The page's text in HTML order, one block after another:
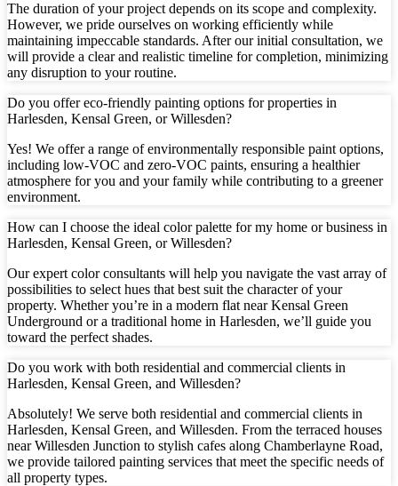
The duration of your project depends on its scope and complexity.
However, we pride ourselves on working efficiently while
maintaining impeccable standards. After our initial consultation, we
will provide a clear and realistic timeline for completion, minimizing
any disruption to your routine.
Do you offer eco-friendly painting options for properties in
Harlesden, Kensal Green, or Willesden?
Yes! We offer a range of environmentally responsible paint options,
including low-VOC and zero-VOC paints, ensuring a healthier
atmosphere for you and your family while contributing to a greener
environment.
How can I choose the ideal color palette for my home or business in
Harlesden, Kensal Green, or Willesden?
Our expert color consultants will help you navigate the vast array of
possibilities to select hues that best suit the character of your
property. Whether you’re in a modern flat near Kensal Green
Underground or a traditional home in Harlesden, we’ll guide you
toward the perfect shades.
Do you work with both residential and commercial clients in
Harlesden, Kensal Green, and Willesden?
Absolutely! We serve both residential and commercial clients in
Harlesden, Kensal Green, and Willesden. From the terraced houses
near Willesden Junction to stylish cafes along Chamberlayne Road,
we provide tailored painting services that meet the specific needs of
all property types.